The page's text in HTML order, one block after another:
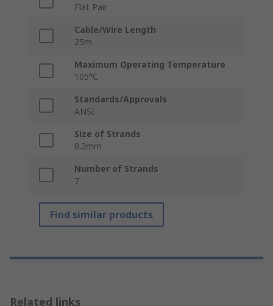
Flat Pair
Cable/Wire Length
25m
Maximum Operating Temperature
105°C
Standards/Approvals
ANSI
Size of Strands
0.2mm
Number of Strands
7
Find similar products
Related links